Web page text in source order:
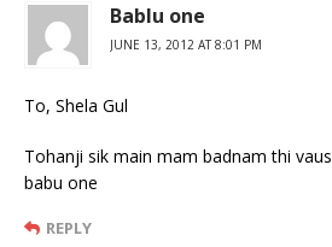
Bablu one
JUNE 13, 2012 AT 8:01 PM
To, Shela Gul
Tohanji sik main mam badnam thi vaus
babu one
REPLY